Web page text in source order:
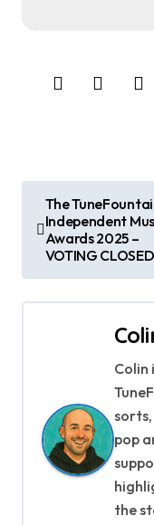
s
t
The
Independent
Awards 2025 –
VOTING CLOSED
Colin
sorts,
pop
the